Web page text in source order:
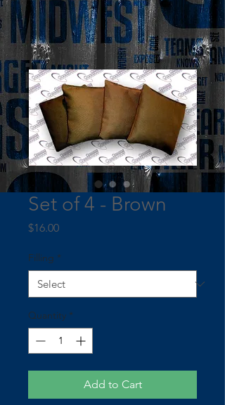
Set of 4 - Brown
$16.00Price
Filling *
Quantity *
Add to Cart